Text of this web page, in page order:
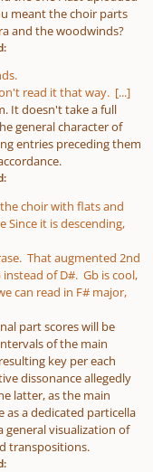
meant the choir parts
and the woodwinds?
read it that way. [...]
It doesn't take a full
general character of
entries preceding them
choir with flats and
Since it is descending,
That augmented 2nd
of D#. Gb is cool,
can read in F# major,
part scores will be
of the main
key per each
dissonance allegedly
latter, as the main
as a dedicated particella
general visualization of
transpositions.